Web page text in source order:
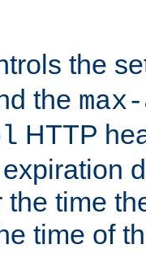
the
the
HTTP
the time
time of